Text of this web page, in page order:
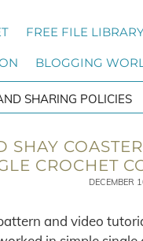
FREE FILE
BLOGGING
SHARING POLICIES
CROCHET
DECEMBER
and video